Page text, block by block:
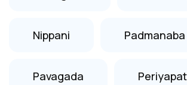
Nippani
Pavagada